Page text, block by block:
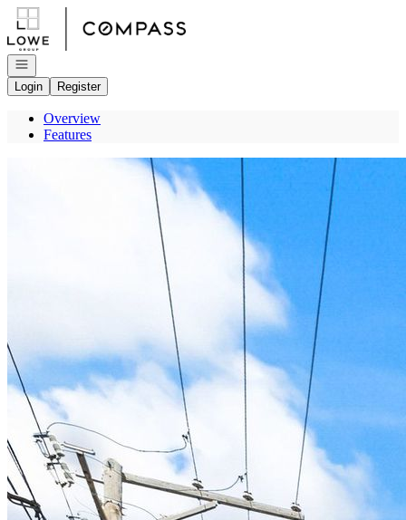
Go to: Homepage
Open navigation
Login
Register
Overview
Features